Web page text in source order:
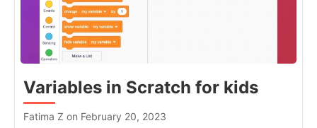
Variables in Scratch for kids
Fatima Z on February 20, 2023